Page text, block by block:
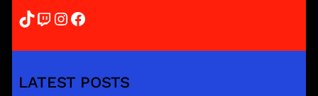
TikTok Twitch InstagramFacebook
LATEST POSTS